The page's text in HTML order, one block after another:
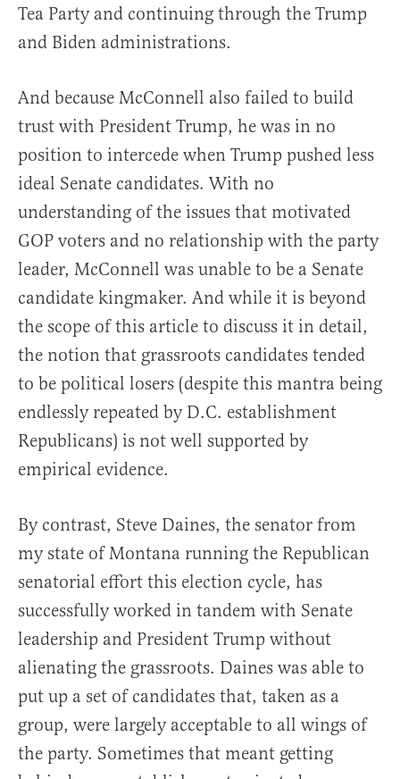
Tea Party and continuing through the Trump
and Biden administrations.
And because McConnell also failed to build
trust with President Trump, he was in no
position to intercede when Trump pushed less
ideal Senate candidates. With no
understanding of the issues that motivated
GOP voters and no relationship with the party
leader, McConnell was unable to be a Senate
candidate kingmaker. And while it is beyond
the scope of this article to discuss it in detail,
the notion that grassroots candidates tended
to be political losers (despite this mantra being
endlessly repeated by D.C. establishment
Republicans) is not well supported by
empirical evidence.
By contrast, Steve Daines, the senator from
my state of Montana running the Republican
senatorial effort this election cycle, has
successfully worked in tandem with Senate
leadership and President Trump without
alienating the grassroots. Daines was able to
put up a set of candidates that, taken as a
group, were largely acceptable to all wings of
the party. Sometimes that meant getting